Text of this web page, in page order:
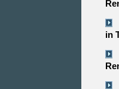
in